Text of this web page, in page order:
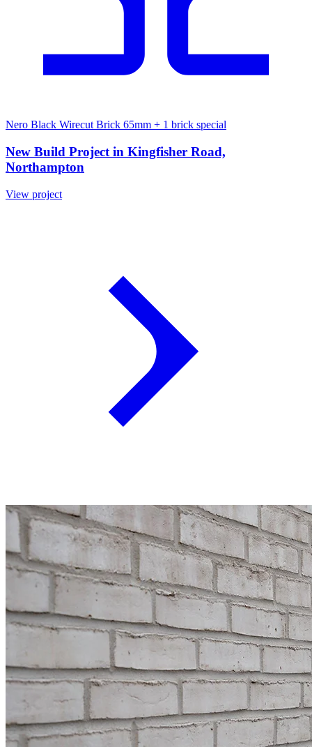
Nero Black Wirecut Brick 65mm + 1 brick special
New Build Project in Kingfisher Road,
Northampton
View project